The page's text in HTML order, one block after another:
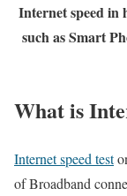
Internet speed in
such as Smart
What is
Internet speed test
of Broadband